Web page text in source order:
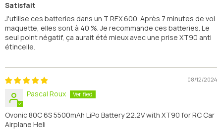
Satisfait
J'utilise ces batteries dans un T REX 600. Après 7 minutes de vol
maquette, elles sont à 40 %. Je recommande ces batteries. Le
seul point négatif, ça aurait été mieux avec une prise XT90 anti
étincelle.
08/12/2024
Pascal Roux
Ovonic 80C 6S 5500mAh LiPo Battery 22.2V with XT90 for RC Car
Airplane Heli